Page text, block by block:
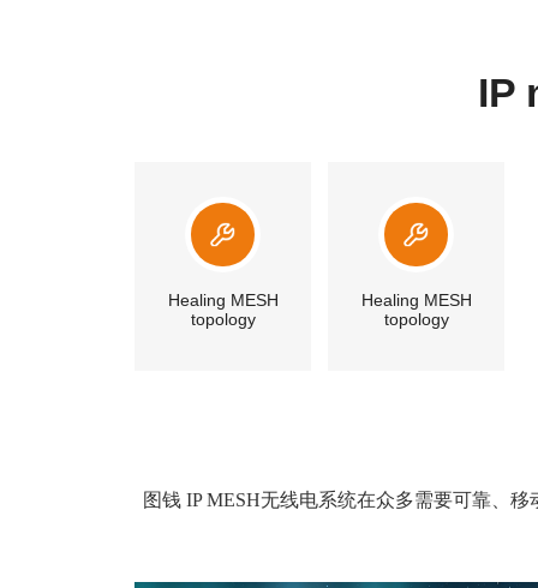
IP
Healing MESH
topology
Healing MESH
topology
图钱 IP MESH无线电系统在众多需要可靠、